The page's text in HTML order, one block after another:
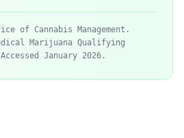
of Cannabis Management.
Marijuana Qualifying
January 2026.